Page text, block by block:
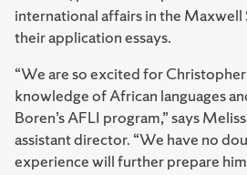
international affairs in the
their application essays.
“We are so excited for
knowledge of African languages
Boren’s AFLI program,” says
assistant director. “We have no
experience will further prepare